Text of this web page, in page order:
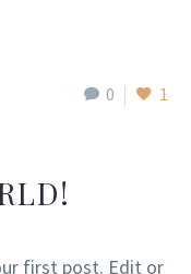
0 1
first post. Edit or